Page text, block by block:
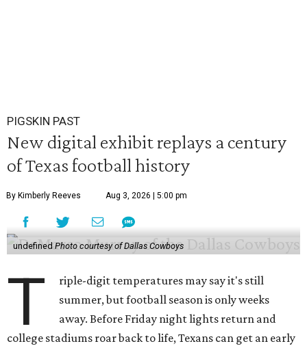
PIGSKIN PAST
New digital exhibit replays a century
of Texas football history
By Kimberly Reeves Aug 3, 2026 | 5:00 pm
undefined Photo courtesy of Dallas Cowboys
T
riple-digit temperatures may say it's still
summer, but football season is only weeks
away. Before Friday night lights return and
college stadiums roar back to life, Texans can get an early